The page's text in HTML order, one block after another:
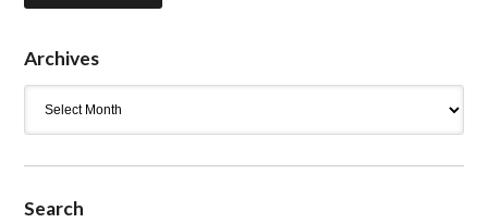
Archives
Search